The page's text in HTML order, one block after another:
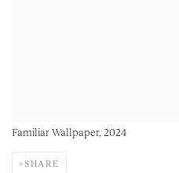
Familiar Wallpaper, 2024
SHARE